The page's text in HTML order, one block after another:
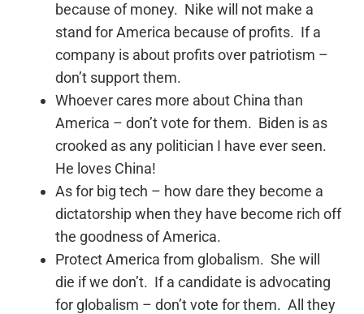
because of money. Nike will not make a
stand for America because of profits. If a
company is about profits over patriotism –
don’t support them.
Whoever cares more about China than
America – don’t vote for them. Biden is as
crooked as any politician I have ever seen.
He loves China!
As for big tech – how dare they become a
dictatorship when they have become rich off
the goodness of America.
Protect America from globalism. She will
die if we don’t. If a candidate is advocating
for globalism – don’t vote for them. All they